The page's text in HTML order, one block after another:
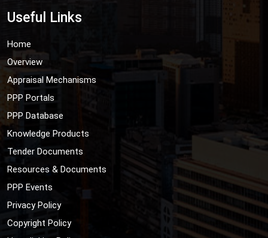
Useful Links
Home
Overview
Appraisal Mechanisms
PPP Portals
PPP Database
Knowledge Products
Tender Documents
Resources & Documents
PPP Events
Privacy Policy
Copyright Policy